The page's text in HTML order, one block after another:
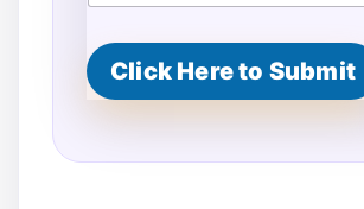
s
p
e
Click Here to Submit